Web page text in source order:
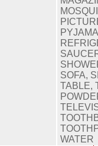
SOFA,
TABLE,
WATER